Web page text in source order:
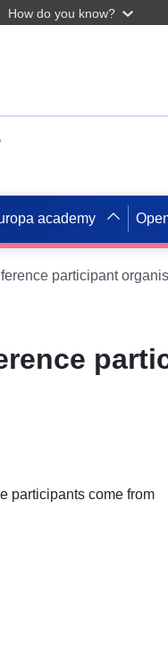
How do you know?
academy
participant
participants come from